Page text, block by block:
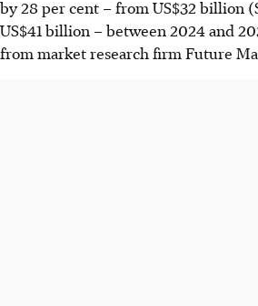
by 28 per cent – from US$32 billion
US$41 billion – between 2024 and
from market research firm Future